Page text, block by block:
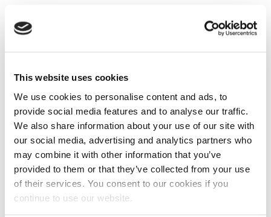
This website uses cookies
We use cookies to personalise content and ads, to
provide social media features and to analyse our traffic.
We also share information about your use of our site with
our social media, advertising and analytics partners who
may combine it with other information that you’ve
provided to them or that they’ve collected from your use
of their services. You consent to our cookies if you
continue to use our website.